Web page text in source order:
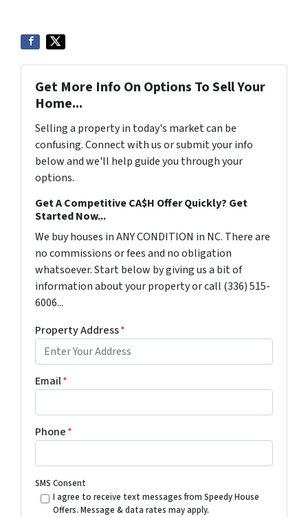
Get More Info On Options To Sell Your
Home...
Selling a property in today's market can be
confusing. Connect with us or submit your info
below and we'll help guide you through your
options.
Get A Competitive CA$H Offer Quickly? Get
Started Now...
We buy houses in ANY CONDITION in NC. There are
no commissions or fees and no obligation
whatsoever. Start below by giving us a bit of
information about your property or call (336) 515-
6006...
Property Address*
Email*
Phone*
SMS Consent
I agree to receive text messages from Speedy House
Offers. Message & data rates may apply.